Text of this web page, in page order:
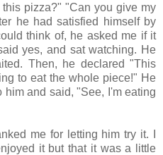
pizza?" "Can you give my
he had satisfied himself by
think of, he asked me if it
yes, and sat watching. He
Then, he declared "This
to eat the whole piece!" He
him and said, "See, I'm eating
me for letting him try it. I
it but that it was a little